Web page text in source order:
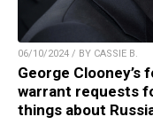
06/10/2024 / BY CASSIE B.
George
warrant requests
things about